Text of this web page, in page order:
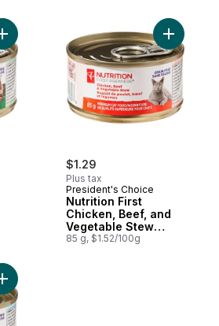
Add Nutrition First Chicken and
$1.29
Plus tax
President's Choice
Nutrition First
Chicken, Beef, and
Vegetable Stew
Premium Cat Food
85 g, $1.52/100g
Add
Add Nutrition First Duck, Chicken, and